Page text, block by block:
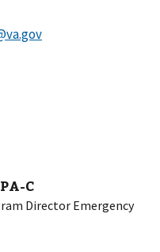
C
Director Emergency